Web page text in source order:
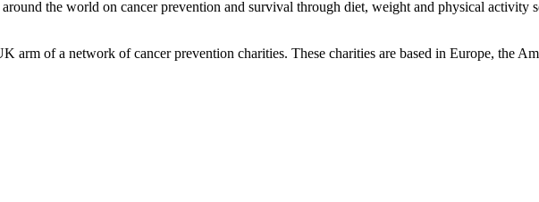
the world on cancer prevention and survival through diet, weight and physical activity
arm of a network of cancer prevention charities. These charities are based in Europe, the